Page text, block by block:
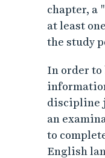
chapter, a
at least
the study
In order
discipline
an
to
English